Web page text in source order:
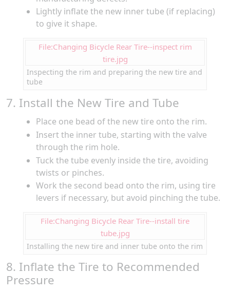
Lightly inflate the new inner tube (if replacing)
to give it shape.
File:Changing Bicycle Rear Tire--inspect rim
tire.jpg
Inspecting the rim and preparing the new tire and
tube
7. Install the New Tire and Tube
Place one bead of the new tire onto the rim.
Insert the inner tube, starting with the valve
through the rim hole.
Tuck the tube evenly inside the tire, avoiding
twists or pinches.
Work the second bead onto the rim, using tire
levers if necessary, but avoid pinching the tube.
File:Changing Bicycle Rear Tire--install tire
tube.jpg
Installing the new tire and inner tube onto the rim
8. Inflate the Tire to Recommended
Pressure